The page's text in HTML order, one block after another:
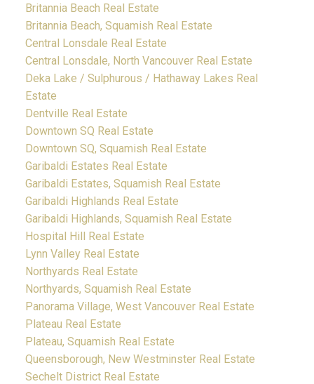
Britannia Beach Real Estate
Britannia Beach, Squamish Real Estate
Central Lonsdale Real Estate
Central Lonsdale, North Vancouver Real Estate
Deka Lake / Sulphurous / Hathaway Lakes Real
Estate
Dentville Real Estate
Downtown SQ Real Estate
Downtown SQ, Squamish Real Estate
Garibaldi Estates Real Estate
Garibaldi Estates, Squamish Real Estate
Garibaldi Highlands Real Estate
Garibaldi Highlands, Squamish Real Estate
Hospital Hill Real Estate
Lynn Valley Real Estate
Northyards Real Estate
Northyards, Squamish Real Estate
Panorama Village, West Vancouver Real Estate
Plateau Real Estate
Plateau, Squamish Real Estate
Queensborough, New Westminster Real Estate
Sechelt District Real Estate